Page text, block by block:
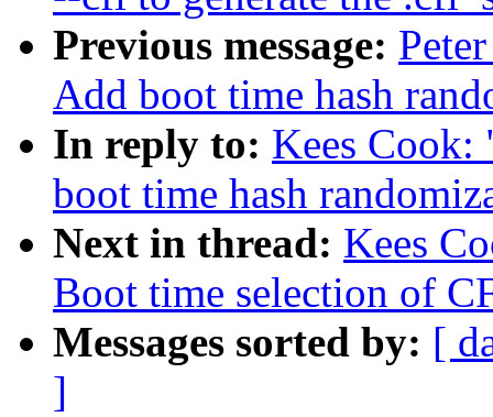
Previous message:
Add boot time hash
In reply to: Kees
boot time hash
Next in thread: Kees
Boot time selection of
Messages sorted by: [
]